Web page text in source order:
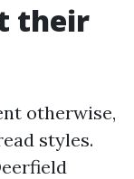
their
otherwise,
styles.